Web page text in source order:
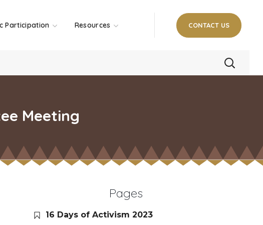
Participation Resources CONTACT US
Meeting
Pages
16 Days of Activism 2023